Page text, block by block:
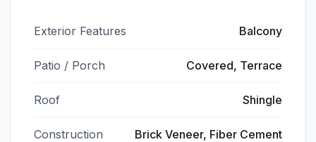
Exterior Features Balcony
Patio / Porch Covered, Terrace
Roof Shingle
Construction Brick Veneer, Fiber Cement